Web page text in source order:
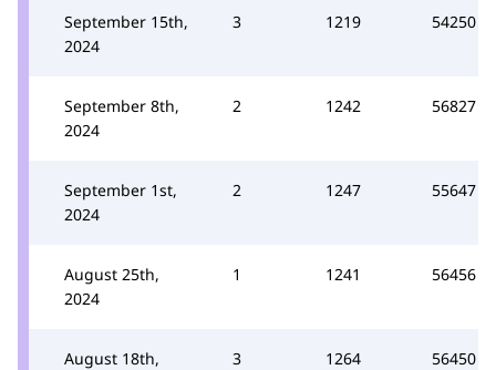
September 15th,
2024
3 1219 54250
September 8th,
2024
2 1242 56827
September 1st,
2024
2 1247 55647
August 25th,
2024
1 1241 56456
August 18th,
3 1264 56450